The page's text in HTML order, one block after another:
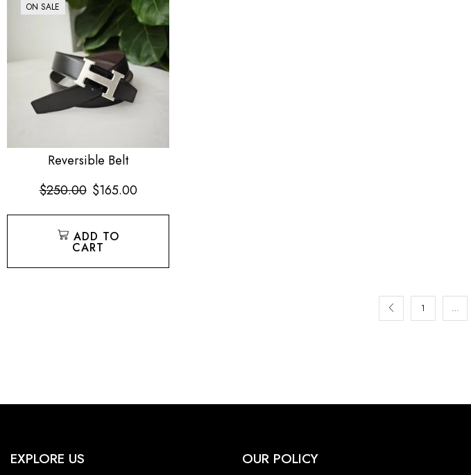
ON SALE
Reversible Belt
$250.00 $165.00
ADD TO
CART
1 …
EXPLORE US OUR POLICY